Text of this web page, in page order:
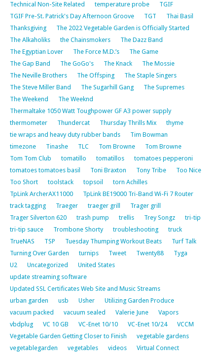
Technical Non-Site Related
temperature probe
TGIF
TGIF Pre-St. Patrick's Day Afternoon Groove
TGT
Thai Basil
Thanksgiving
The 2022 Vegetable Garden is Officially Started
The Alkaholiks
the Chainsmokers
The Dazz Band
The Egyptian Lover
The Force M.D.’s
The Game
The Gap Band
The GoGo's The Knack
The Mossie
The Neville Brothers
The Offsping
The Staple Singers
The Steve Miller Band
The Sugarhill Gang
The Supremes
The Weekend
The Weeknd
Thermaltake 1050 Watt Toughpower GF A3 power supply
thermometer
Thundercat Thursday Thrills Mix
thyme
tie wraps and heavy duty rubber bands
Tim Bowman
timezone
Tinashe TLC Tom Browne
Tom Browne
Tom Tom Club
tomatillo tomatillos
tomatoes pepperoni
tomatoes tomatoes basil
Toni Braxton Tony Tribe
Too Nice
Too Short
toolstack topsoil
torn Achilles
TpLink ArcherAX11000
TpLink BE19000 Tri-Band Wi-Fi 7 Router
track tagging
Traeger traeger grill
Trager grill
Trager Silverton 620
trash pump trellis Trey Songz
tri-tip
tri-tip sauce
Trombone Shorty troubleshooting
truck
TrueNAS
TSP Tuesday Thumping Workout Beats
Turf Talk
Turning Over Garden
turnips Tweet Twenty88
Tyga
U2
Uncategorized
United States
update streaming software
Updated SSL Certificates Web Site and Music Streams
urban garden
usb Usher
Utilizing Garden Produce
vacuum packed
vacuum sealed Valerie June
Vapors
vbdplug
VC 10 GB VC-Enet 10/10 VC-Enet 10/24
VCCM
Vegetable Garden Getting Closer to Finish
vegetable gardens
vegetablegarden
vegetables videos
Virtual Connect